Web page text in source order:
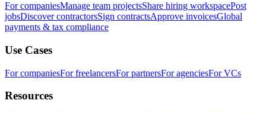
For companiesManage team projectsShare hiring workspacePost
jobsDiscover contractorsSign contractsApprove invoicesGlobal
payments & tax compliance
Use Cases
For companiesFor freelancersFor partnersFor agenciesFor VCs
Resources